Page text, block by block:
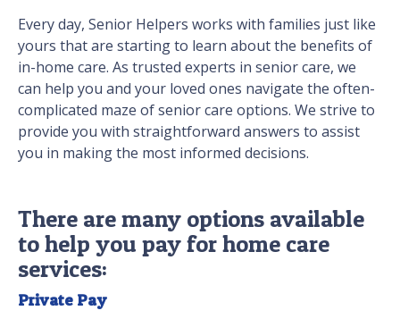
Every day, Senior Helpers works with families just like
yours that are starting to learn about the benefits of
in-home care. As trusted experts in senior care, we
can help you and your loved ones navigate the often-
complicated maze of senior care options. We strive to
provide you with straightforward answers to assist
you in making the most informed decisions.
There are many options available
to help you pay for home care
services:
Private Pay